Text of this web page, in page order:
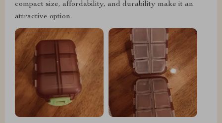
compact size, affordability, and durability make it an
attractive option.